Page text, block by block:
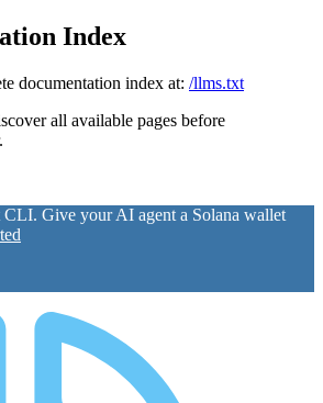
Index
documentation index at: /llms.txt
all available pages before
CLI. Give your AI agent a Solana wallet